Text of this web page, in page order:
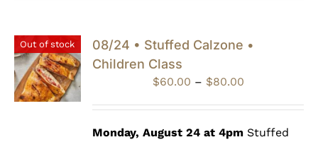
Out of stock
08/24 • Stuffed Calzone •
Children Class
$60.00 – $80.00Price
through
Monday, August 24 at 4pm Stuffed